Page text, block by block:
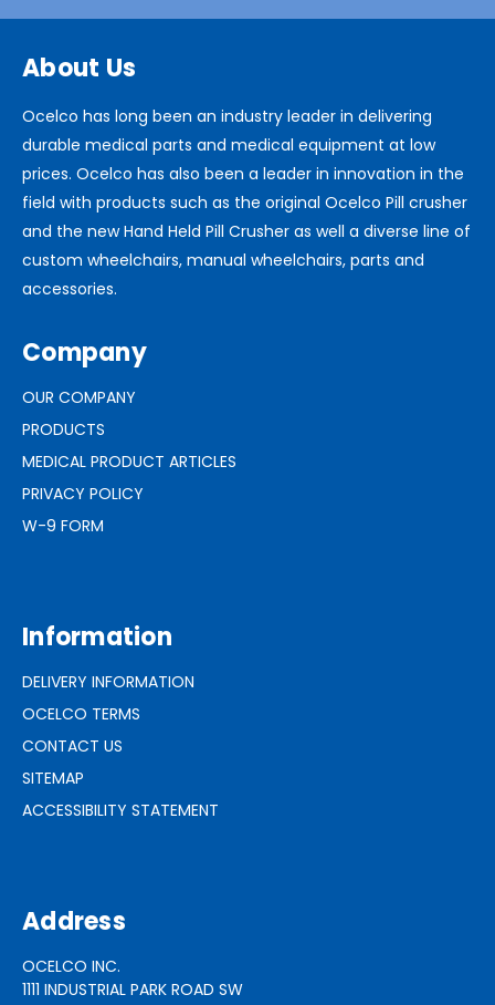
About Us
Ocelco has long been an industry leader in delivering
durable medical parts and medical equipment at low
prices. Ocelco has also been a leader in innovation in the
field with products such as the original Ocelco Pill crusher
and the new Hand Held Pill Crusher as well a diverse line of
custom wheelchairs, manual wheelchairs, parts and
accessories.
Company
OUR COMPANY
PRODUCTS
MEDICAL PRODUCT ARTICLES
PRIVACY POLICY
W-9 FORM
Information
DELIVERY INFORMATION
OCELCO TERMS
CONTACT US
SITEMAP
ACCESSIBILITY STATEMENT
Address
OCELCO INC.
1111 INDUSTRIAL PARK ROAD SW